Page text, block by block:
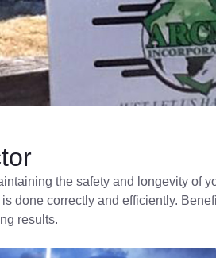
the safety and longevity of
done correctly and efficiently.
results.